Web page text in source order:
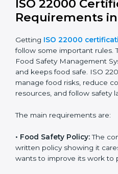
(FSMS).
Preparing all required
Training staff and internal
Helping during
With experts’ help, food
ISO 22000 certification
follow food safety rules
ISO 22000
GettingISO 22000
must follow some important